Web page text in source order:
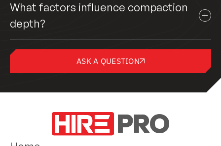
What factors influence compaction
depth?
ASK A QUESTION